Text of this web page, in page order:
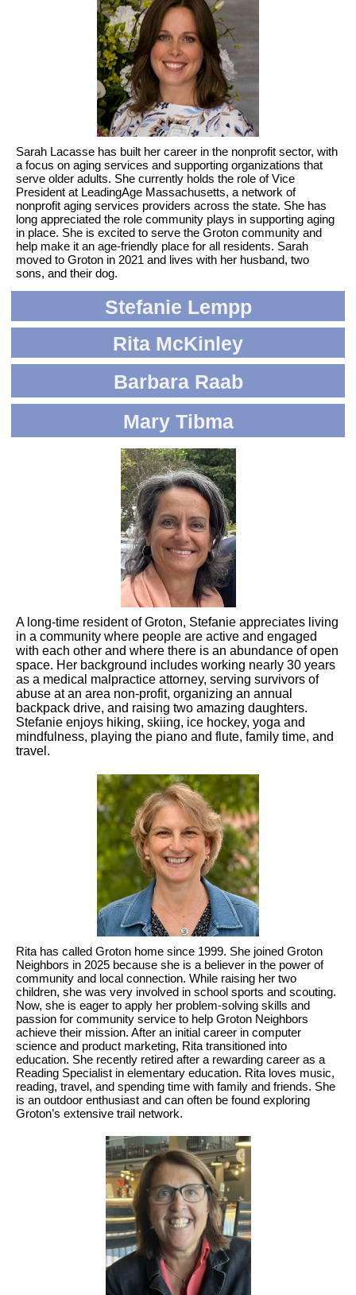
Sarah Lacasse has built her career in the nonprofit sector, with
a focus on aging services and supporting organizations that
serve older adults. She currently holds the role of Vice
President at LeadingAge Massachusetts, a network of
nonprofit aging services providers across the state. She has
long appreciated the role community plays in supporting aging
in place. She is excited to serve the Groton community and
help make it an age-friendly place for all residents. Sarah
moved to Groton in 2021 and lives with her husband, two
sons, and their dog.
Stefanie Lempp
Rita McKinley
Barbara Raab
Mary Tibma
A long-time resident of Groton, Stefanie appreciates living
in a community where people are active and engaged
with each other and where there is an abundance of open
space. Her background includes working nearly 30 years
as a medical malpractice attorney, serving survivors of
abuse at an area non-profit, organizing an annual
backpack drive, and raising two amazing daughters.
Stefanie enjoys hiking, skiing, ice hockey, yoga and
mindfulness, playing the piano and flute, family time, and
travel.
Rita has called Groton home since 1999. She joined Groton
Neighbors in 2025 because she is a believer in the power of
community and local connection. While raising her two
children, she was very involved in school sports and scouting.
Now, she is eager to apply her problem-solving skills and
passion for community service to help Groton Neighbors
achieve their mission. After an initial career in computer
science and product marketing, Rita transitioned into
education. She recently retired after a rewarding career as a
Reading Specialist in elementary education. Rita loves music,
reading, travel, and spending time with family and friends. She
is an outdoor enthusiast and can often be found exploring
Groton’s extensive trail network.